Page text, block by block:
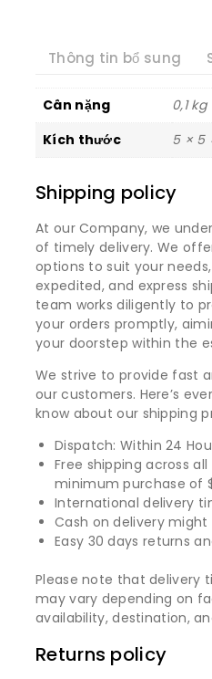
Thông tin bổ sung
Cân nặng
0,1 kg
Kích thước
5 × 5
Shipping policy
At our Company, we
of timely delivery. We
options to suit your
expedited, and express
team works diligently to
your orders promptly,
your doorstep within the
We strive to provide fast
our customers. Here’s
know about our shipping
Dispatch: Within 24
Free shipping across
minimum purchase of
International delivery
Cash on delivery might
Easy 30 days returns
Please note that delivery
may vary depending on
availability, destination,
Returns policy